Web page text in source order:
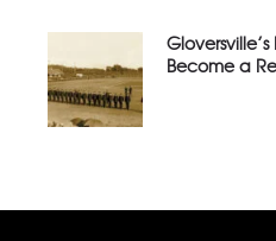
Become a